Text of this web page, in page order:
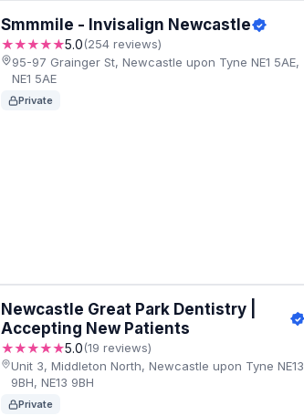
Smmmile - Invisalign Newcastle
★★★★★5.0(254 reviews)
95-97 Grainger St, Newcastle upon Tyne NE1 5AE,
NE1 5AE
Private
Newcastle Great Park Dentistry |
Accepting New Patients
★★★★★5.0(19 reviews)
Unit 3, Middleton North, Newcastle upon Tyne NE13
9BH, NE13 9BH
Private